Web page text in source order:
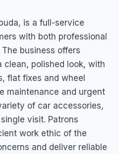
is a full-service
with both professional
business offers
polished look, with
flat fixes and wheel
maintenance and urgent
of car accessories,
visit. Patrons
work ethic of the
and deliver reliable